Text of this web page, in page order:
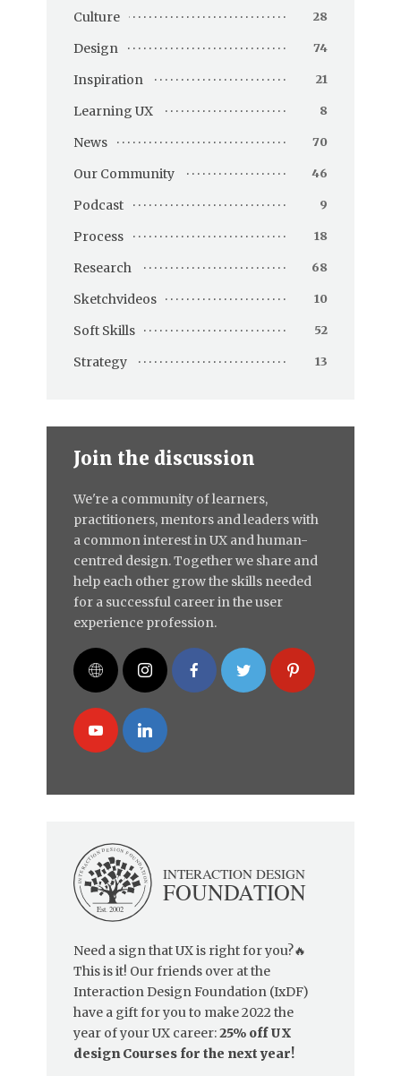
Culture 28
Design 74
Inspiration 21
Learning UX 8
News 70
Our Community 46
Podcast 9
Process 18
Research 68
Sketchvideos 10
Soft Skills 52
Strategy 13
Join the discussion
We're a community of learners,
practitioners, mentors and leaders with
a common interest in UX and human-
centred design. Together we share and
help each other grow the skills needed
for a successful career in the user
experience profession.
Need a sign that UX is right for you?🔥
This is it! Our friends over at the
Interaction Design Foundation (IxDF)
have a gift for you to make 2022 the
year of your UX career:25% off UX
design Courses for the next year!